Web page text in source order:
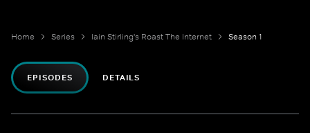
Home Series Iain Stirling's Roast The Internet Season 1
EPISODES DETAILS